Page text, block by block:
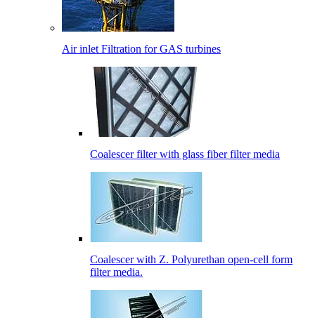
Air inlet Filtration for GAS turbines
Coalescer filter with glass fiber filter media
Coalescer with Z. Polyurethan open-cell form
filter media.